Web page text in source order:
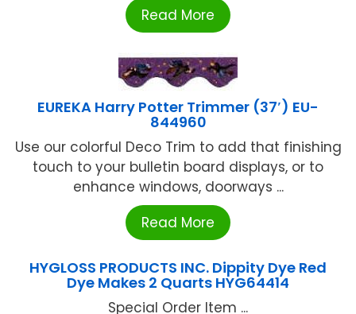
Read More
EUREKA Harry Potter Trimmer (37′) EU-
844960
Use our colorful Deco Trim to add that finishing
touch to your bulletin board displays, or to
enhance windows, doorways ...
Read More
HYGLOSS PRODUCTS INC. Dippity Dye Red
Dye Makes 2 Quarts HYG64414
Special Order Item ...